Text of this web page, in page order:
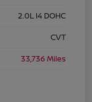
2.0L I4 DOHC
CVT
33,736 Miles